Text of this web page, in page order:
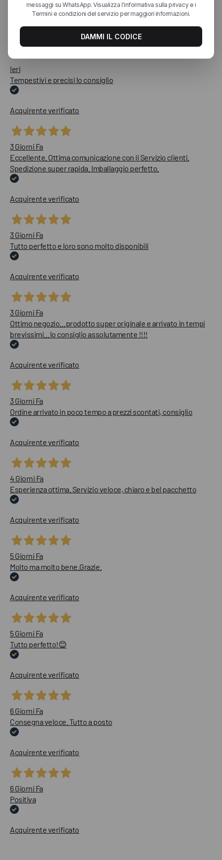
Le nostre recensioni a 4 e 5 stelle.
Clicca qui per leggerle tutte >
Successivo
Ieri
Tempestivi e precisi lo consiglio
Acquirente verificato
3 Giorni Fa
Eccellente. Ottima comunicazione con il Servizio clienti.
Spedizione super rapida. Imballaggio perfetto.
Acquirente verificato
3 Giorni Fa
Tutto perfetto e loro sono molto disponibili
Acquirente verificato
3 Giorni Fa
Ottimo negozio…prodotto super originale e arrivato in tempi
brevissimi…lo consiglio assolutamente !!!!
Acquirente verificato
3 Giorni Fa
Ordine arrivato in poco tempo a prezzi scontati, consiglio
Acquirente verificato
4 Giorni Fa
Esperienza ottima. Servizio veloce, chiaro e bel pacchetto
Acquirente verificato
5 Giorni Fa
Molto ma molto bene.Grazie.
Acquirente verificato
5 Giorni Fa
Tutto perfetto!😊
Acquirente verificato
6 Giorni Fa
Consegna veloce. Tutto a posto
Acquirente verificato
6 Giorni Fa
Positiva
Acquirente verificato